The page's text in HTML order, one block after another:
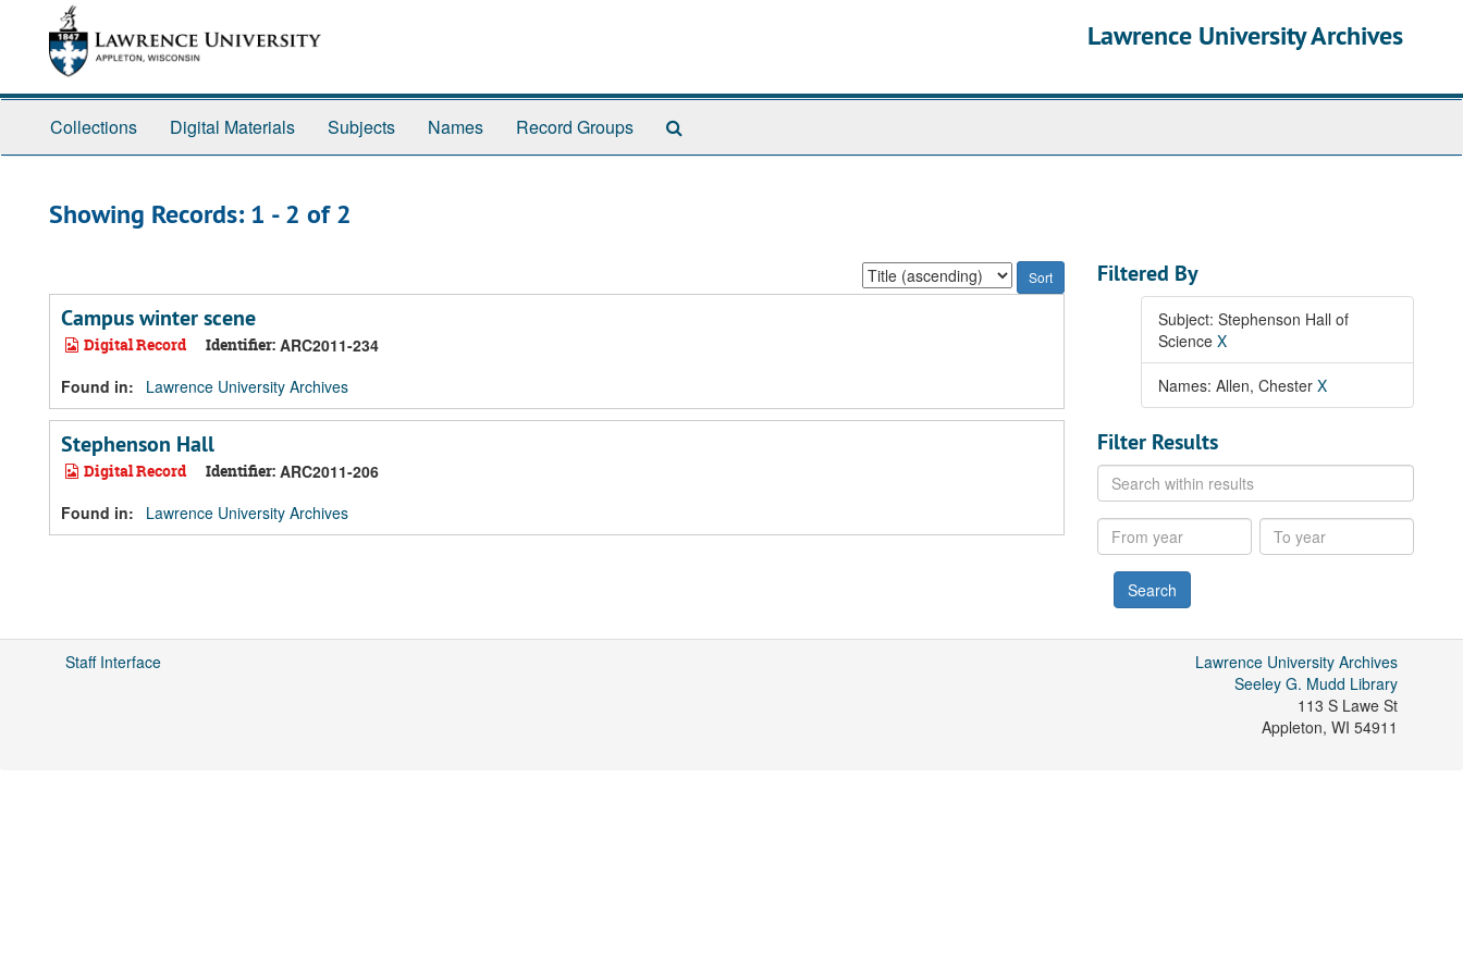
Lawrence University Archives
Collections Digital Materials Subjects Names Record Groups
Showing Records: 1 - 2 of 2
Sort
by:
Campus winter scene
Digital Record Identifier: ARC2011-234
Found in:
Lawrence University Archives
Stephenson Hall
Digital Record Identifier: ARC2011-206
Found in:
Lawrence University Archives
Filtered By
Subject: Stephenson Hall of
Science X
Names: Allen, Chester X
Filter Results
Search
within
results
From
year
To
year
Staff Interface
Lawrence University Archives
Seeley G. Mudd Library
113 S Lawe St
Appleton, WI 54911